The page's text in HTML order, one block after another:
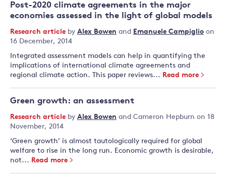
Post-2020 climate agreements in the major
economies assessed in the light of global models
Research article by Alex Bowen and Emanuele Campiglio on
16 December, 2014
Integrated assessment models can help in quantifying the
implications of international climate agreements and
regional climate action. This paper reviews... Read more
Green growth: an assessment
Research article by Alex Bowen and Cameron Hepburn on 18
November, 2014
‘Green growth’ is almost tautologically required for global
welfare to rise in the long run. Economic growth is desirable,
not... Read more